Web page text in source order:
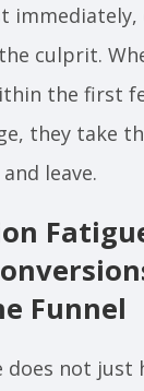
immediately,
culprit.
the first
they take
leave.
Funnel
does not just